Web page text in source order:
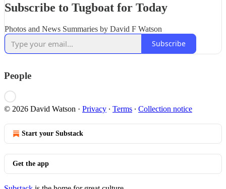
Subscribe to Tugboat for Today
Photos and News Summaries by David F Watson
Subscribe
People
© 2026 David Watson · Privacy ∙ Terms ∙ Collection notice
Start your Substack
Get the app